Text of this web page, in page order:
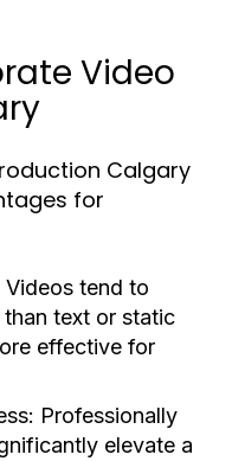
Video
Calgary
for
Videos tend to
text or static
effective for
Professionally
elevate a